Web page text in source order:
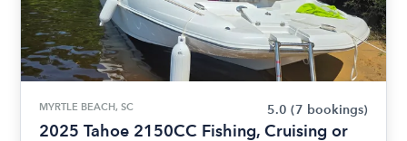
MYRTLE BEACH, SC 5.0 (7 bookings)
2025 Tahoe 2150CC Fishing, Cruising or